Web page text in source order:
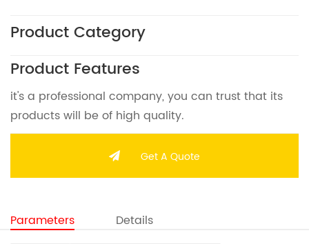
Product Category
Product Features
it's a professional company, you can trust that its
products will be of high quality.
Get A Quote
Parameters Details